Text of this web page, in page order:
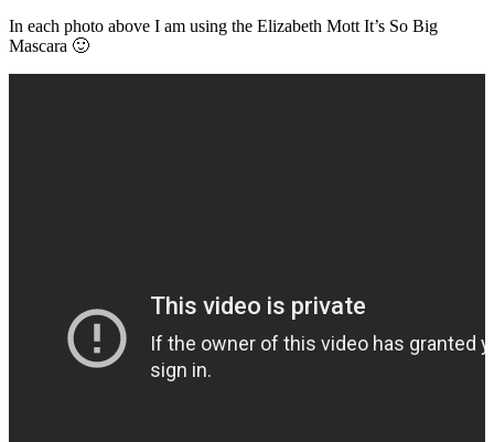
In each photo above I am using the Elizabeth Mott It’s So Big
Mascara 🙂